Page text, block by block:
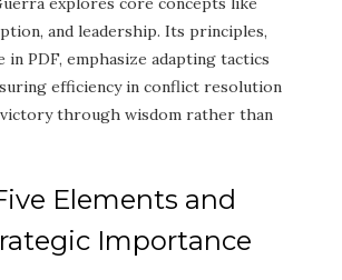
and leadership. Its principles,
in PDF, emphasize adapting tactics
efficiency in conflict resolution
victory through wisdom rather than
Elements and
Importance